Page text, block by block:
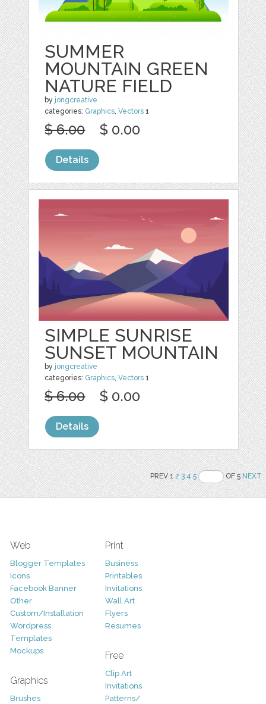
SUMMER
MOUNTAIN GREEN
NATURE FIELD
by jongcreative
categories: Graphics ,Vectors 1
$ 6.00 $ 0.00
Details
SIMPLE SUNRISE
SUNSET MOUNTAIN
by jongcreative
categories: Graphics,Vectors 1
$ 6.00 $ 0.00
Details
PREV 12 3 4 5 OF 5NEXT
Web
Blogger Templates
Icons
Facebook Banner
Other
Custom/Installation
Wordpress
Templates
Mockups
Graphics
Brushes
Print
Business
Printables
Invitations
Wall Art
Flyers
Resumes
Free
Clip Art
Invitations
Patterns/